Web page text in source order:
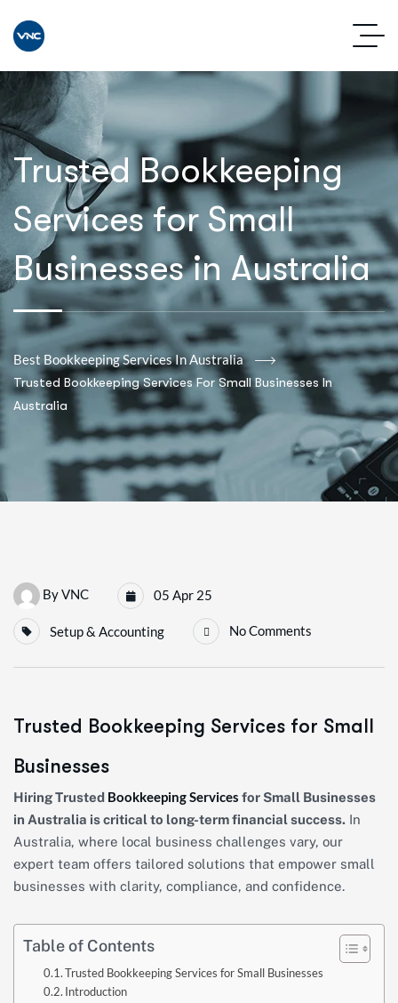
Trusted Bookkeeping
Services for Small
Businesses in Australia
Best Bookkeeping Services In Australia
Trusted Bookkeeping Services For Small Businesses In
Australia
ByVNC 05 Apr 25
Setup & Accounting No Comments
Trusted Bookkeeping Services for Small
Businesses
Hiring Trusted Bookkeeping Services for Small Businesses
in Australia is critical to long-term financial success. In
Australia, where local business challenges vary, our
expert team offers tailored solutions that empower small
businesses with clarity, compliance, and confidence.
Table of Contents
Trusted Bookkeeping Services for Small Businesses
Introduction